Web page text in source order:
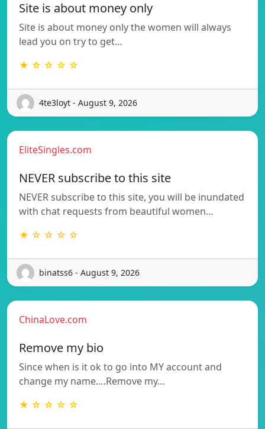
Site is about money only
Site is about money only the women will always
lead you on try to get…
★ ☆ ☆ ☆ ☆
4te3loyt - August 9, 2026
EliteSingles.com
NEVER subscribe to this site
NEVER subscribe to this site, you will be inundated
with chat requests from beautiful women…
★ ☆ ☆ ☆ ☆
binatss6 - August 9, 2026
ChinaLove.com
Remove my bio
Since when is it ok to go into MY account and
change my name….Remove my…
★ ☆ ☆ ☆ ☆